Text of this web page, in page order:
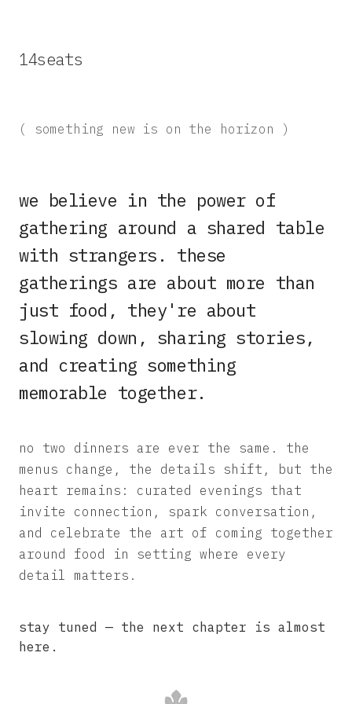
14seats
( something new is on the horizon )
we believe in the power of
gathering around a shared table
with strangers. these
gatherings are about more than
just food, they're about
slowing down, sharing stories,
and creating something
memorable together.
no two dinners are ever the same. the
menus change, the details shift, but the
heart remains: curated evenings that
invite connection, spark conversation,
and celebrate the art of coming together
around food in setting where every
detail matters.
stay tuned — the next chapter is almost
here.